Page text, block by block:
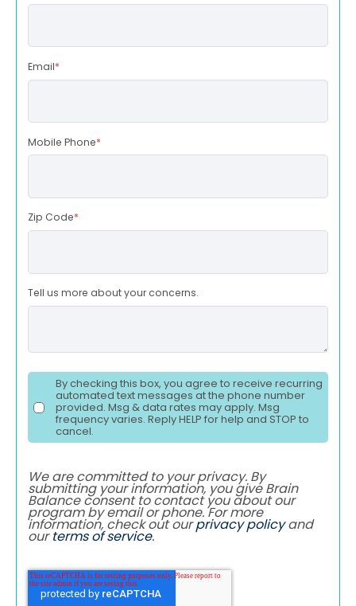
Email*
Mobile Phone*
Zip Code*
Tell us more about your concerns.
By checking this box, you agree to receive recurring
automated text messages at the phone number
provided. Msg & data rates may apply. Msg
frequency varies. Reply HELP for help and STOP to
cancel.
We are committed to your privacy. By
submitting your information, you give Brain
Balance consent to contact you about our
program by email or phone. For more
information, check out ourprivacy policyand
ourterms of service.